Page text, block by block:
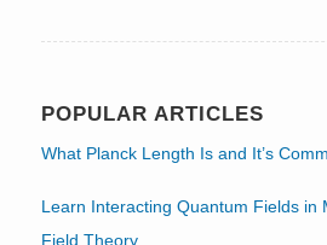
POPULAR ARTICLES
What Planck Length Is and It’s
Learn Interacting Quantum Fields in
Field Theory